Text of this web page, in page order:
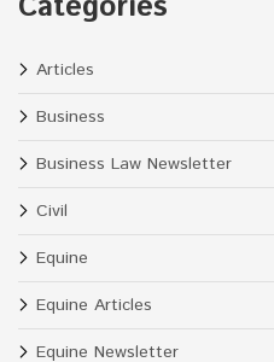
Articles
Business
Business Law Newsletter
Civil
Equine
Equine Articles
Equine Newsletter